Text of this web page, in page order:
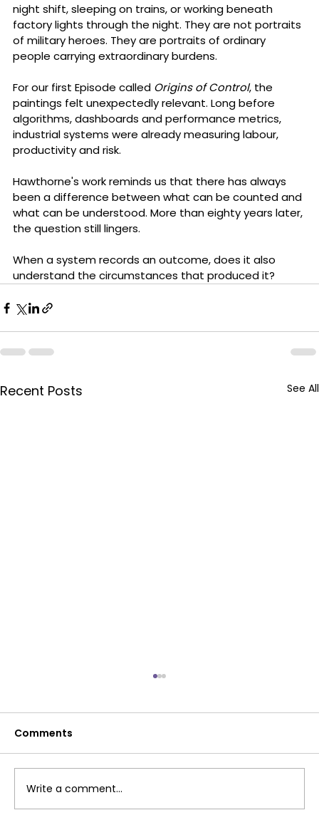
night shift, sleeping on trains, or working beneath
factory lights through the night. They are not portraits
of military heroes. They are portraits of ordinary
people carrying extraordinary burdens.
For our first Episode called Origins of Control, the
paintings felt unexpectedly relevant. Long before
algorithms, dashboards and performance metrics,
industrial systems were already measuring labour,
productivity and risk.
Hawthorne's work reminds us that there has always
been a difference between what can be counted and
what can be understood. More than eighty years later,
the question still lingers.
When a system records an outcome, does it also
understand the circumstances that produced it?
Recent Posts See All
Comments
Write a comment...